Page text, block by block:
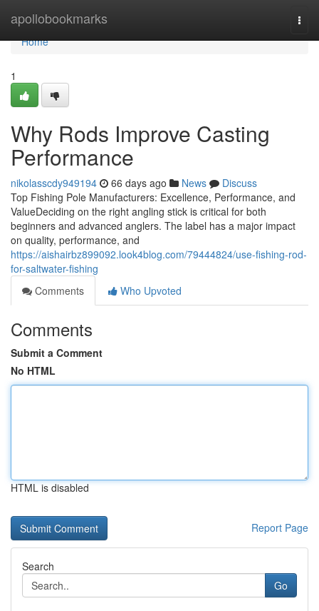
apollobookmarks
Home
Home
1
Why Rods Improve Casting
Performance
nikolasscdy949194 66 days ago News
Discuss
Top Fishing Pole Manufacturers: Excellence, Performance, and
ValueDeciding on the right angling stick is critical for both
beginners and advanced anglers. The label has a major impact
on quality, performance, and
https://aishairbz899092.look4blog.com/79444824/use-fishing-rod-
for-saltwater-fishing
Comments
Who Upvoted
Comments
Submit a Comment
No HTML
HTML is disabled
Report Page
Search
Go